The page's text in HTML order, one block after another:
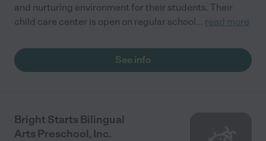
and nurturing environment for their students. Their
child care center is open on regular school... read more
See info
Bright Starts Bilingual
Arts Preschool, Inc.